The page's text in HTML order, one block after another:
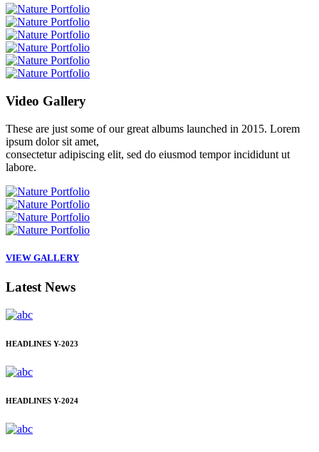
Video Gallery
These are just some of our great albums launched in 2015. Lorem
ipsum dolor sit amet,
consectetur adipiscing elit, sed do eiusmod tempor incididunt ut
labore.
VIEW GALLERY
Latest News
HEADLINES Y-2023
HEADLINES Y-2024